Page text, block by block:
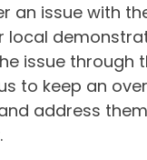
an issue with
local
issue through
to keep an
address